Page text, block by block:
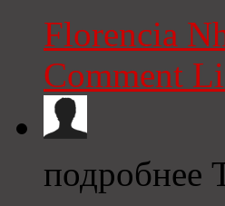
Florencia
Comment
подробнее